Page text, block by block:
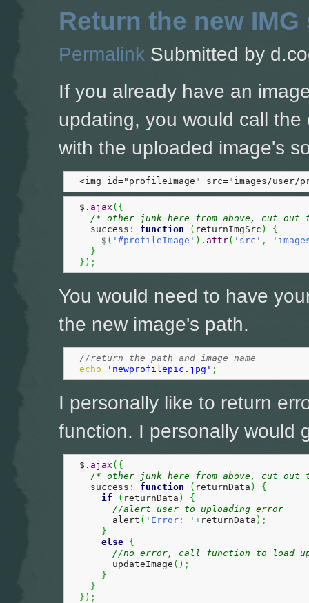
Return the new
Permalink Submitted by
If you already have an
updating, you would call
with the uploaded image's
<img id="profileImage" src="images/user/
  $.
ajax ( {
/* other junk here from above, cut out
    success
: function ( returnImgSrc )
{
      $
( '#profileImage' ) . attr( 'src' ,
}
} ) ;
You would need to have
the new image's path.
//return the path and image name
echo
'newprofilepic.jpg' ;
I personally like to return
function. I personally would
  $.
ajax ( {
/* other junk here from above, cut out
    success
: function ( returnData )
{
if
( returnData )
{
//alert user to uploading error
        alert
( 'Error: ' +returnData ) ;
}
else {
//no error, call function to load
        updateImage
( ) ;
}
}
} ) ;